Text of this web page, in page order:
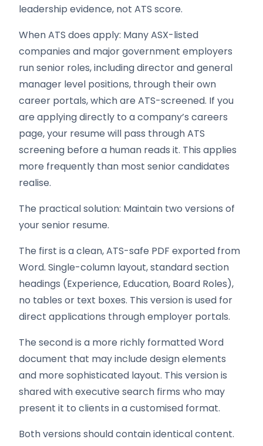
leadership evidence, not ATS score.
When ATS does apply: Many ASX-listed
companies and major government employers
run senior roles, including director and general
manager level positions, through their own
career portals, which are ATS-screened. If you
are applying directly to a company’s careers
page, your resume will pass through ATS
screening before a human reads it. This applies
more frequently than most senior candidates
realise.
The practical solution: Maintain two versions of
your senior resume.
The first is a clean, ATS-safe PDF exported from
Word. Single-column layout, standard section
headings (Experience, Education, Board Roles),
no tables or text boxes. This version is used for
direct applications through employer portals.
The second is a more richly formatted Word
document that may include design elements
and more sophisticated layout. This version is
shared with executive search firms who may
present it to clients in a customised format.
Both versions should contain identical content.